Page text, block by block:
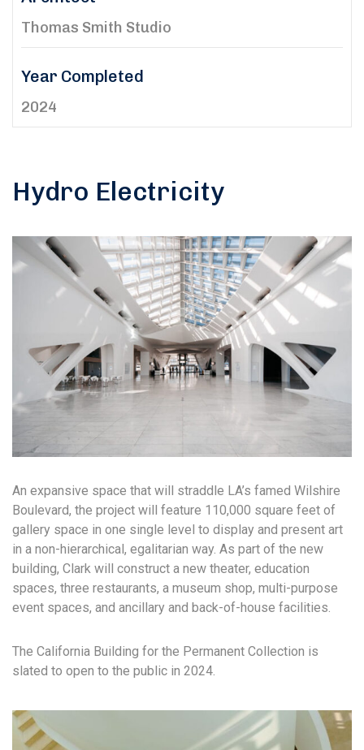
Hydro Electricity
An expansive space that will straddle LA’s famed Wilshire
Boulevard, the project will feature 110,000 square feet of
gallery space in one single level to display and present art
in a non-hierarchical, egalitarian way. As part of the new
building, Clark will construct a new theater, education
spaces, three restaurants, a museum shop, multi-purpose
event spaces, and ancillary and back-of-house facilities.
The California Building for the Permanent Collection is
slated to open to the public in 2024.
Thomas Smith Studio
Year Completed
2024